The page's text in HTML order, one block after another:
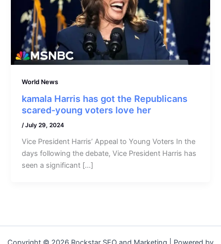
World News
kamala Harris has got the Republicans
scared-young voters love her
/July 29, 2024
Vice President Harris’ Appeal to Young Voters In the
days following the debate, Vice President Harris has
seen a significant […]